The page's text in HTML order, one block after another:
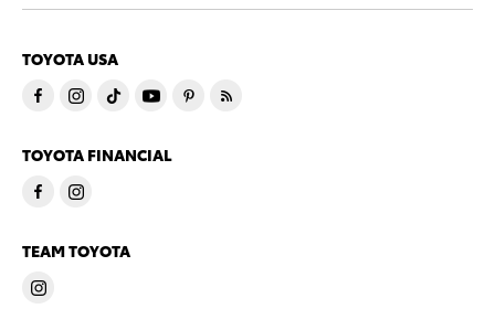
TOYOTA USA
TOYOTA FINANCIAL
TEAM TOYOTA